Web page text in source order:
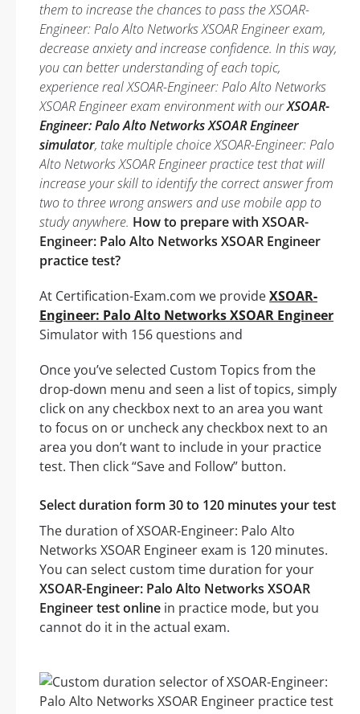
them to increase the chances to pass the XSOAR-
Engineer: Palo Alto Networks XSOAR Engineer exam,
decrease anxiety and increase confidence. In this way,
you can better understanding of each topic,
experience real XSOAR-Engineer: Palo Alto Networks
XSOAR Engineer exam environment with ourXSOAR-
Engineer: Palo Alto Networks XSOAR Engineer
simulator, take multiple choice XSOAR-Engineer: Palo
Alto Networks XSOAR Engineer practice test that will
increase your skill to identify the correct answer from
two to three wrong answers and use mobile app to
study anywhere. How to prepare with XSOAR-
Engineer: Palo Alto Networks XSOAR Engineer
practice test?
At Certification-Exam.com we provideXSOAR-
Engineer: Palo Alto Networks XSOAR Engineer
Simulator with 156 questions and
Once you’ve selected Custom Topics from the
drop-down menu and seen a list of topics, simply
click on any checkbox next to an area you want
to focus on or uncheck any checkbox next to an
area you don’t want to include in your practice
test. Then click “Save and Follow” button.
Select duration form 30 to 120 minutes your test
The duration of XSOAR-Engineer: Palo Alto
Networks XSOAR Engineer exam is 120 minutes.
You can select custom time duration for your
XSOAR-Engineer: Palo Alto Networks XSOAR
Engineer test online in practice mode, but you
cannot do it in the actual exam.